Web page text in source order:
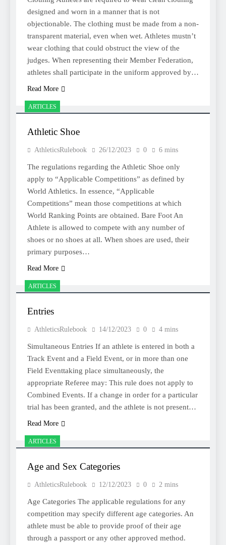
designed and worn in a manner that is not
objectionable. The clothing must be made from a non-
transparent material, even when wet. Athletes mustn’t
wear clothing that could obstruct the view of the
judges. When representing their Member Federation,
athletes shall participate in the uniform approved by…
Read More
ARTICLES
Athletic Shoe
AthleticsRulebook 26/12/2023 0 6 mins
The regulations regarding the Athletic Shoe only
apply to “Applicable Competitions” as defined by
World Athletics. In essence, “Applicable
Competitions” mean those competitions at which
World Ranking Points are obtained. Bare Foot An
Athlete is allowed to compete with any number of
shoes or no shoes at all. When shoes are used, their
primary purposes…
Read More
ARTICLES
Entries
AthleticsRulebook 14/12/2023 0 4 mins
Simultaneous Entries If an athlete is entered in both a
Track Event and a Field Event, or in more than one
Field Eventtaking place simultaneously, the
appropriate Referee may: This rule does not apply to
Combined Events. If a change in order for a particular
trial has been granted, and the athlete is not present…
Read More
ARTICLES
Age and Sex Categories
AthleticsRulebook 12/12/2023 0 2 mins
Age Categories The applicable regulations for any
competition may specify different age categories. An
athlete must be able to provide proof of their age
through a passport or any other approved method.